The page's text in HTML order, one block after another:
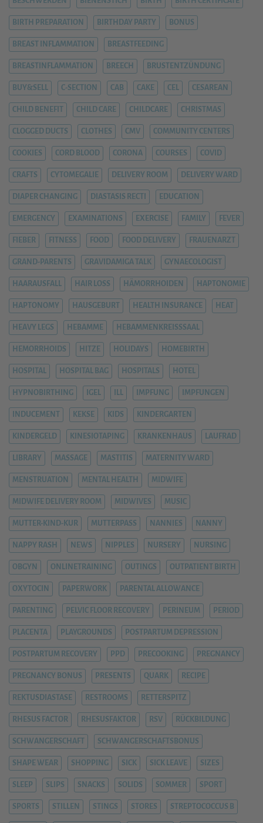
BIRTH PREPARATION BIRTHDAY PARTY BONUS
BREAST INFLAMMATION BREASTFEEDING
BREASTINFLAMMATION BREECH BRUSTENTZÜNDUNG
BUY&SELL C-SECTION CAB CAKE CEL CESAREAN
CHILD BENEFIT CHILD CARE CHILDCARE CHRISTMAS
CLOGGED DUCTS CLOTHES CMV COMMUNITY CENTERS
COOKIES CORD BLOOD CORONA COURSES COVID
CRAFTS CYTOMEGALIE DELIVERY ROOM DELIVERY WARD
DIAPER CHANGING DIASTASIS RECTI EDUCATION
EMERGENCY EXAMINATIONS EXERCISE FAMILY FEVER
FIEBER FITNESS FOOD FOOD DELIVERY FRAUENARZT
GRAND-PARENTS GRAVIDAMIGA TALK GYNAECOLOGIST
HAARAUSFALL HAIR LOSS HÄMORRHOIDEN HAPTONOMIE
HAPTONOMY HAUSGEBURT HEALTH INSURANCE HEAT
HEAVY LEGS HEBAMME HEBAMMENKREISSSAAL
HEMORRHOIDS HITZE HOLIDAYS HOMEBIRTH
HOSPITAL HOSPITAL BAG HOSPITALS HOTEL
HYPNOBIRTHING IGEL ILL IMPFUNG IMPFUNGEN
INDUCEMENT KEKSE KIDS KINDERGARTEN
KINDERGELD KINESIOTAPING KRANKENHAUS LAUFRAD
LIBRARY MASSAGE MASTITIS MATERNITY WARD
MENSTRUATION MENTAL HEALTH MIDWIFE
MIDWIFE DELIVERY ROOM MIDWIVES MUSIC
MUTTER-KIND-KUR MUTTERPASS NANNIES NANNY
NAPPY RASH NEWS NIPPLES NURSERY NURSING
OBGYN ONLINETRAINING OUTINGS OUTPATIENT BIRTH
OXYTOCIN PAPERWORK PARENTAL ALLOWANCE
PARENTING PELVIC FLOOR RECOVERY PERINEUM PERIOD
PLACENTA PLAYGROUNDS POSTPARTUM DEPRESSION
POSTPARTUM RECOVERY PPD PRECOOKING PREGNANCY
PREGNANCY BONUS PRESENTS QUARK RECIPE
REKTUSDIASTASE RESTROOMS RETTERSPITZ
RHESUS FACTOR RHESUSFAKTOR RSV RÜCKBILDUNG
SCHWANGERSCHAFT SCHWANGERSCHAFTSBONUS
SHAPE WEAR SHOPPING SICK SICK LEAVE SIZES
SLEEP SLIPS SNACKS SOLIDS SOMMER SPORT
SPORTS STILLEN STINGS STORES STREPTOCOCCUS B